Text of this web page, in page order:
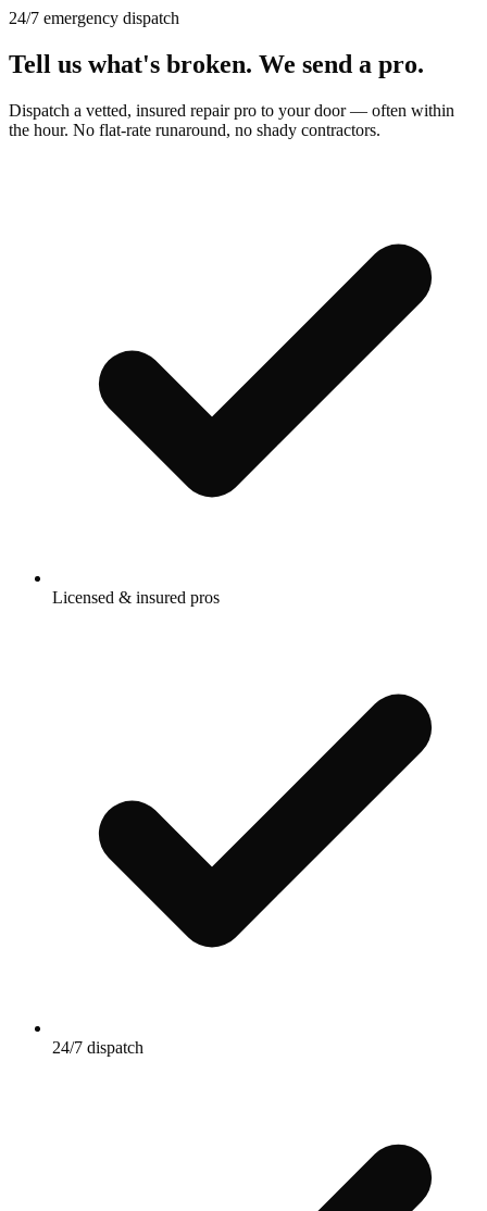
24/7 emergency dispatch
Tell us what's broken. We send a pro.
Dispatch a vetted, insured repair pro to your door — often within
the hour. No flat-rate runaround, no shady contractors.
Licensed & insured pros
24/7 dispatch